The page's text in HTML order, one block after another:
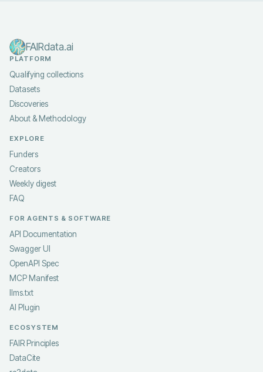
FAIRdata.ai
PLATFORM
Qualifying collections
Datasets
Discoveries
About & Methodology
EXPLORE
Funders
Creators
Weekly digest
FAQ
FOR AGENTS & SOFTWARE
API Documentation
Swagger UI
OpenAPI Spec
MCP Manifest
llms.txt
AI Plugin
ECOSYSTEM
FAIR Principles
DataCite